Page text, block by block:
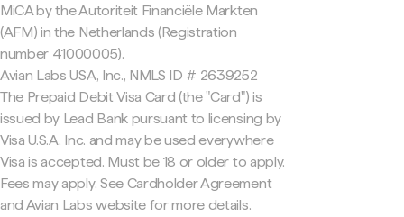
MiCA by the Autoriteit Financiële Markten
(AFM) in the Netherlands (Registration
number 41000005).
Avian Labs USA, Inc., NMLS ID # 2639252
The Prepaid Debit Visa Card (the "Card") is
issued by Lead Bank pursuant to licensing by
Visa U.S.A. Inc. and may be used everywhere
Visa is accepted. Must be 18 or older to apply.
Fees may apply. See Cardholder Agreement
and Avian Labs website for more details.